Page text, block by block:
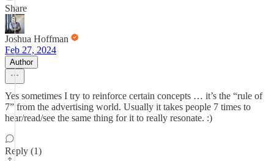
Share
Joshua Hoffman
Feb 27, 2024
Author
Yes sometimes I try to reinforce certain concepts … it’s the “rule of
7” from the advertising world. Usually it takes people 7 times to
hear/read/see the same thing for it to really resonate. :)
Reply (1)